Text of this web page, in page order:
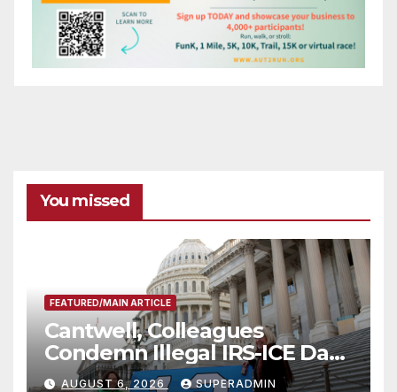
You missed
FEATURED/MAIN ARTICLE
Cantwell, Colleagues
Condemn Illegal IRS-ICE Data
Sharing
AUGUST 6, 2026 SUPERADMIN